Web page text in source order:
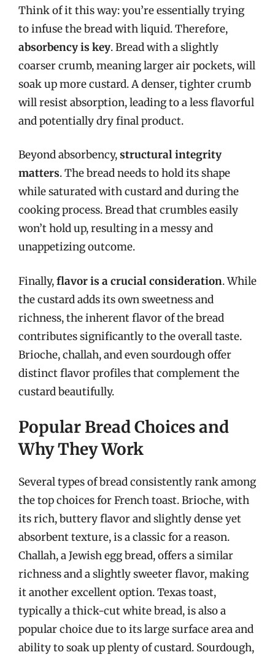
Think of it this way: you’re essentially trying
to infuse the bread with liquid. Therefore,
absorbency is key. Bread with a slightly
coarser crumb, meaning larger air pockets, will
soak up more custard. A denser, tighter crumb
will resist absorption, leading to a less flavorful
and potentially dry final product.
Beyond absorbency,structural integrity
matters. The bread needs to hold its shape
while saturated with custard and during the
cooking process. Bread that crumbles easily
won’t hold up, resulting in a messy and
unappetizing outcome.
Finally,flavor is a crucial consideration. While
the custard adds its own sweetness and
richness, the inherent flavor of the bread
contributes significantly to the overall taste.
Brioche, challah, and even sourdough offer
distinct flavor profiles that complement the
custard beautifully.
Popular Bread Choices and
Why They Work
Several types of bread consistently rank among
the top choices for French toast. Brioche, with
its rich, buttery flavor and slightly dense yet
absorbent texture, is a classic for a reason.
Challah, a Jewish egg bread, offers a similar
richness and a slightly sweeter flavor, making
it another excellent option. Texas toast,
typically a thick-cut white bread, is also a
popular choice due to its large surface area and
ability to soak up plenty of custard. Sourdough,